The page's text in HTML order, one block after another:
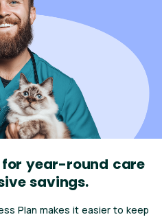
year-round care
savings.
Plan makes it easier to keep